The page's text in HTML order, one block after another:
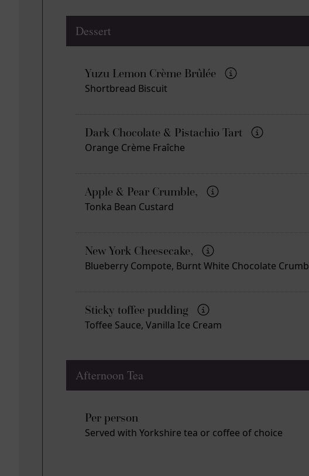
Dessert
Yuzu Lemon Crème Brûlée
Shortbread Biscuit
Dark Chocolate & Pistachio Tart
Orange Crème Fraîche
Apple & Pear Crumble,
Tonka Bean Custard
New York Cheesecake,
Blueberry Compote, Burnt White Chocolate Crumb
Sticky toffee pudding
Toffee Sauce, Vanilla Ice Cream
Afternoon Tea
Per person
Served with Yorkshire tea or coffee of choice